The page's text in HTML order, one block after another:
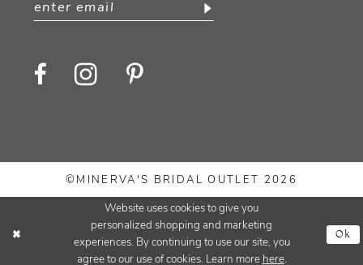
©MINERVA'S BRIDAL OUTLET 2026
Website uses cookies to give you
personalized shopping and marketing
experiences. By continuing to use our site, you
agree to our use of cookies. Learn more here.
Ok